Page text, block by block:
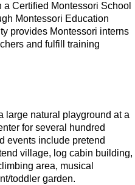
Certified Montessori School
Montessori Education
provides Montessori interns
and fulfill training
large natural playground at a
for several hundred
events include pretend
village, log cabin building,
area, musical
toddler garden.